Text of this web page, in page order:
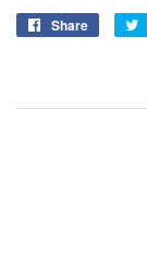
Share
Share